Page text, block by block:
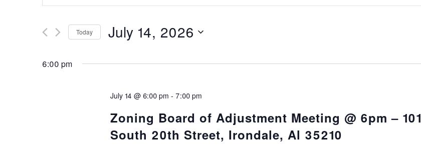
Search
and
Navigation
Events
Keyword.
Today July 14, 2026
6:00 pm
July 14 @ 6:00 pm - 7:00 pm
Zoning Board of Adjustment Meeting @ 6pm – 101
South 20th Street, Irondale, Al 35210